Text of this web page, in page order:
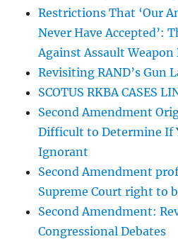
Restrictions That ‘Our
Never Have Accepted’:
Against Assault Weapon
Revisiting RAND’s Gun
SCOTUS RKBA CASES
Second Amendment
Difficult to Determine If
Ignorant
Second Amendment
Supreme Court right to
Second Amendment:
Congressional Debates